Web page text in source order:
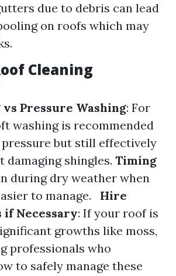
due to debris can lead
on roofs which may
Cleaning
Pressure Washing: For
washing is recommended
pressure but still effectively
damaging shingles. Timing
during dry weather when
to manage.
Hire
if Necessary: If your roof is
growths like moss,
professionals who
to safely manage these